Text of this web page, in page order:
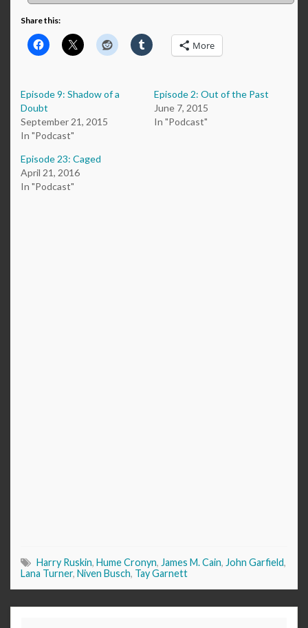
Share this:
More
Episode 9: Shadow of a
Doubt
September 21, 2015
In "Podcast"
Episode 2: Out of the Past
June 7, 2015
In "Podcast"
Episode 23: Caged
April 21, 2016
In "Podcast"
Harry Ruskin, Hume Cronyn, James M. Cain, John Garfield,
Lana Turner, Niven Busch, Tay Garnett